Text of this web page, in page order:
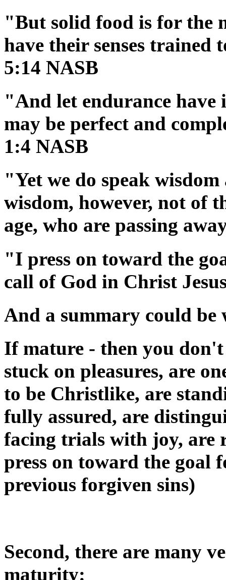
"But solid food is for the
have their senses
5:14 NASB
"And let endurance have
may be perfect and
1:4 NASB
"Yet we do speak
wisdom, however, not of
age, who are passing
"I press on toward the
call of God in Christ
And a summary could be
If mature - then you
stuck on pleasures, are
to be Christlike, are
fully assured, are
facing trials with joy, are
press on toward the goal
previous forgiven sins)
Second, there are many
maturity: